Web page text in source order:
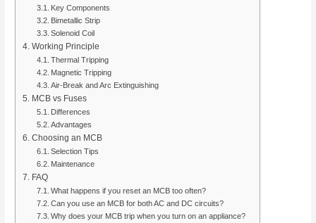
Key Components
Bimetallic Strip
Solenoid Coil
Working Principle
Thermal Tripping
Magnetic Tripping
Air-Break and Arc Extinguishing
MCB vs Fuses
Differences
Advantages
Choosing an MCB
Selection Tips
Maintenance
FAQ
What happens if you reset an MCB too often?
Can you use an MCB for both AC and DC circuits?
Why does your MCB trip when you turn on an appliance?